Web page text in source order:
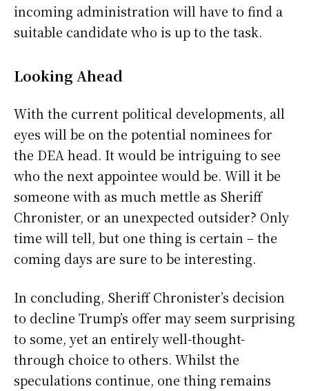
incoming administration will have to find a
suitable candidate who is up to the task.
Looking Ahead
With the current political developments, all
eyes will be on the potential nominees for
the DEA head. It would be intriguing to see
who the next appointee would be. Will it be
someone with as much mettle as Sheriff
Chronister, or an unexpected outsider? Only
time will tell, but one thing is certain – the
coming days are sure to be interesting.
In concluding, Sheriff Chronister’s decision
to decline Trump’s offer may seem surprising
to some, yet an entirely well-thought-
through choice to others. Whilst the
speculations continue, one thing remains